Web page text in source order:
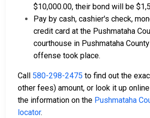
$10,000.00, their bond will be
Pay by cash, cashier's check,
credit card at the Pushmataha
courthouse in Pushmataha
offense took place.
Call 580-298-2475 to find out the
other fees) amount, or look it up
the information on the Pushmataha
locator.